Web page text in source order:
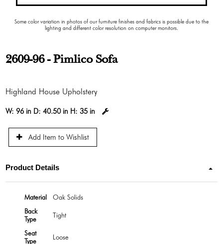
Some color variation in photos of our furniture finishes and fabrics is possible due to the
lighting and different color resolution on computer monitors.
2609-96 - Pimlico Sofa
Highland House Upholstery
W: 96 in D:40.50 in H:35 in
Add Item to Wishlist
Product Details
Material
Oak Solids
Back
Type
Tight
Seat
Type
Loose